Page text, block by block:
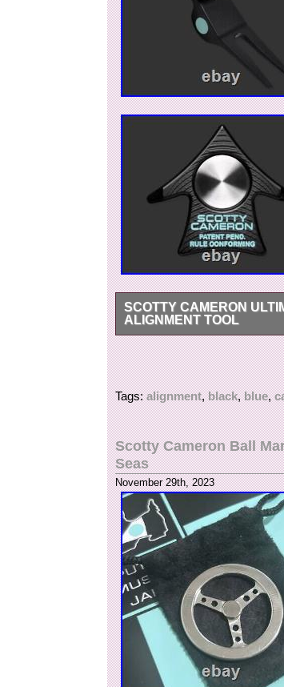
SCOTTY CAMERON
ALIGNMENT TOOL
Scotty Cameron Ultimate Golf
brand new sealed.
Tags:alignment,black,blue,
Scotty Cameron Ball
Seas
November 29th, 2023